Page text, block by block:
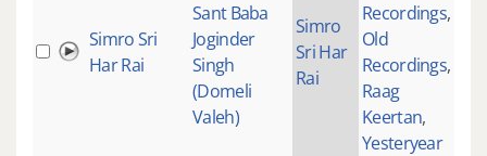
Simro Sri
Har Rai
Sant Baba
Joginder
Singh
(Domeli
Valeh)
Simro
Sri Har
Rai
Recordings,
Old
Recordings,
Raag
Keertan,
Yesteryear